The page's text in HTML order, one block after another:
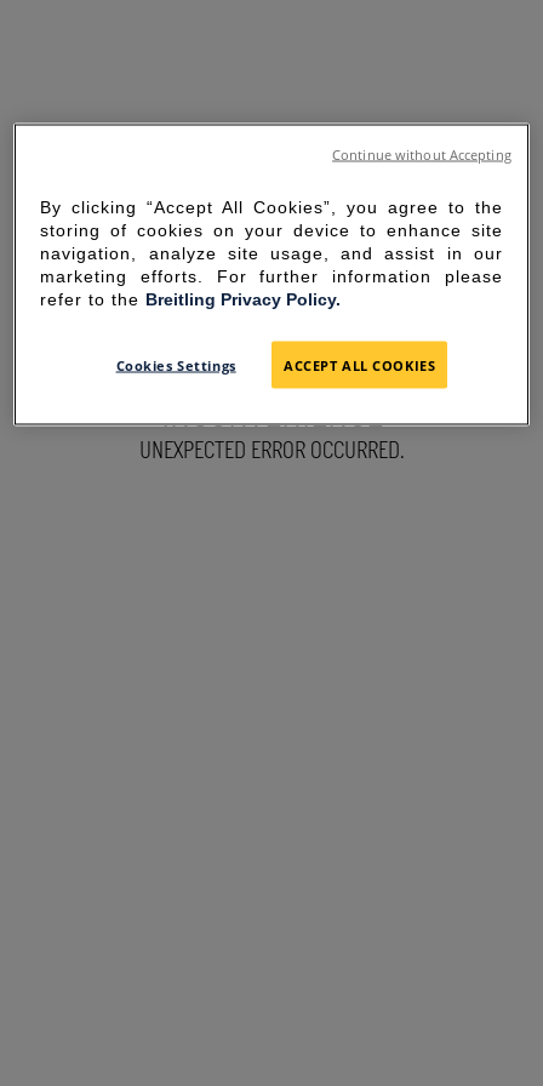
SORRY FOR THE
INCONVENIENCE
UNEXPECTED ERROR OCCURRED.
By clicking “Accept All Cookies”, you agree to the
storing of cookies on your device to enhance site
navigation, analyze site usage, and assist in our
marketing efforts. For further information please
refer to the Breitling Privacy Policy.
Cookies Settings ACCEPT ALL COOKIES
Continue without Accepting